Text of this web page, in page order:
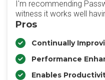
I'm recommending
witness it works well
Pros
Continually
Performance
Enables